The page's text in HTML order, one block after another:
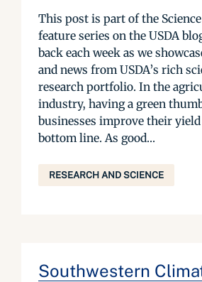
This post is part of the
feature series on the USDA
back each week as we
and news from USDA’s rich
research portfolio. In the
industry, having a green
businesses improve their
bottom line. As good...
RESEARCH AND SCIENCE
Southwestern